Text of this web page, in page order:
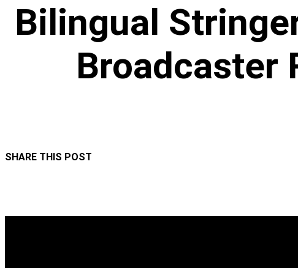
Bilingual
Broadcaster
SHARE THIS POST